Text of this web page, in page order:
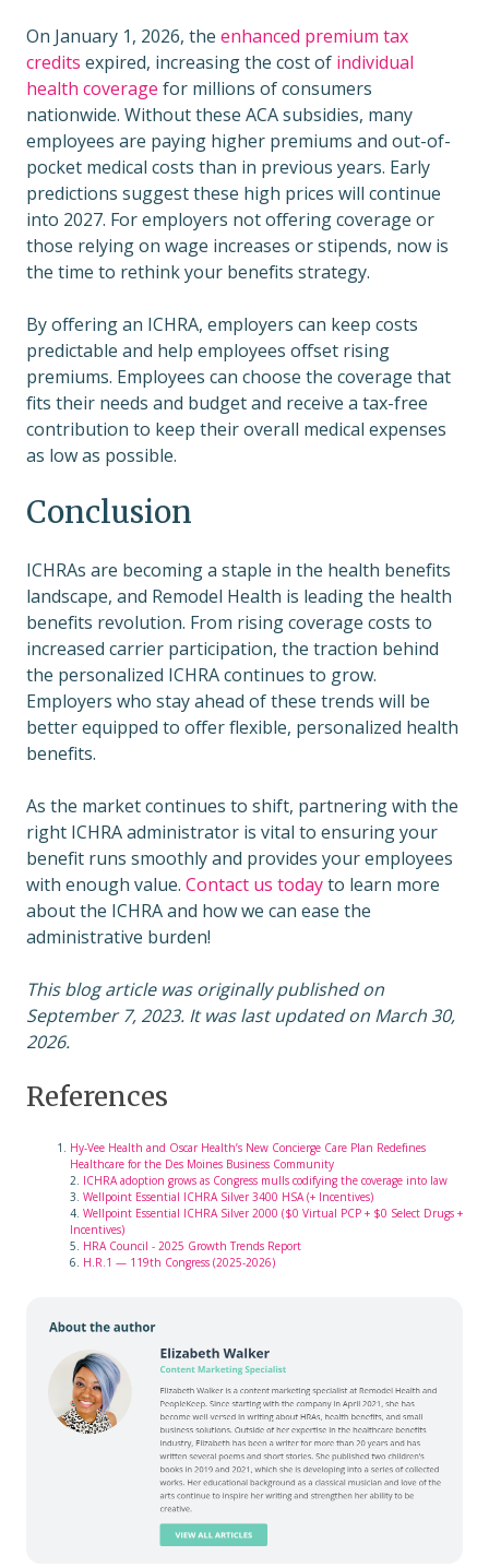
On January 1, 2026, the enhanced premium tax
credits expired, increasing the cost of individual
health coverage for millions of consumers
nationwide. Without these ACA subsidies, many
employees are paying higher premiums and out-of-
pocket medical costs than in previous years. Early
predictions suggest these high prices will continue
into 2027. For employers not offering coverage or
those relying on wage increases or stipends, now is
the time to rethink your benefits strategy.
By offering an ICHRA, employers can keep costs
predictable and help employees offset rising
premiums. Employees can choose the coverage that
fits their needs and budget and receive a tax-free
contribution to keep their overall medical expenses
as low as possible.
Conclusion
ICHRAs are becoming a staple in the health benefits
landscape, and Remodel Health is leading the health
benefits revolution. From rising coverage costs to
increased carrier participation, the traction behind
the personalized ICHRA continues to grow.
Employers who stay ahead of these trends will be
better equipped to offer flexible, personalized health
benefits.
As the market continues to shift, partnering with the
right ICHRA administrator is vital to ensuring your
benefit runs smoothly and provides your employees
with enough value. Contact us todayto learn more
about the ICHRA and how we can ease the
administrative burden!
This blog article was originally published on
September 7, 2023. It was last updated on March 30,
2026.
References
Hy-Vee Health and Oscar Health’s New Concierge Care Plan Redefines
Healthcare for the Des Moines Business Community
2. ICHRA adoption grows as Congress mulls codifying the coverage into law
3. Wellpoint Essential ICHRA Silver 3400 HSA (+ Incentives)
4. Wellpoint Essential ICHRA Silver 2000 ($0 Virtual PCP + $0 Select Drugs +
Incentives)
5. HRA Council - 2025 Growth Trends Report
6. H.R.1 — 119th Congress (2025-2026)